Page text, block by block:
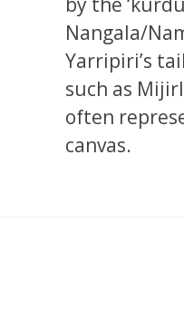
Nangala/
Yarripiri’s
such as
often
canvas.